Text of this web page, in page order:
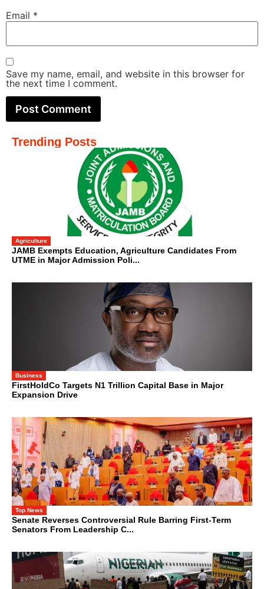
Email *
Save my name, email, and website in this browser for
the next time I comment.
Trending Posts
Agriculture
JAMB Exempts Education, Agriculture Candidates From
UTME in Major Admission Poli...
Business
FirstHoldCo Targets N1 Trillion Capital Base in Major
Expansion Drive
Top News
Senate Reverses Controversial Rule Barring First-Term
Senators From Leadership C...